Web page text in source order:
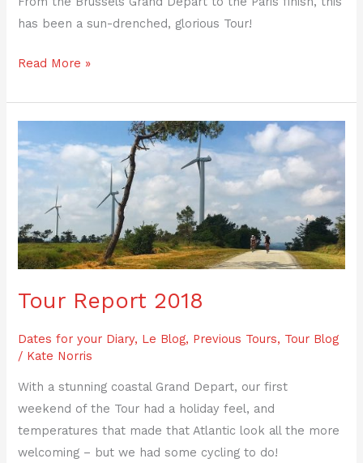
has been a sun-drenched, glorious Tour!
Read More »
Tour Report 2018
Dates for your Diary, Le Blog, Previous Tours, Tour Blog
/ Kate Norris
With a stunning coastal Grand Depart, our first
weekend of the Tour had a holiday feel, and
temperatures that made that Atlantic look all the more
welcoming – but we had some cycling to do!
Report
2018